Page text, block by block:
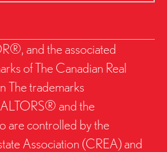
and the associated
of The Canadian Real
The trademarks
and the
are controlled by the
Association (CREA) and